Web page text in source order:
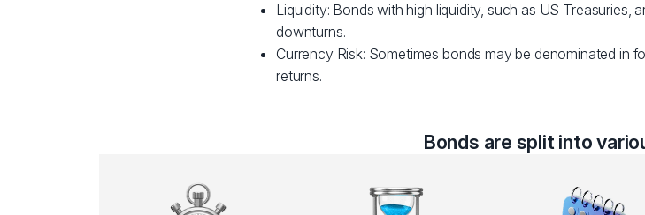
Liquidity: Bonds with high liquidity, such as US Treasuries,
downturns.
Currency Risk: Sometimes bonds may be denominated in
returns.
Bonds are split into